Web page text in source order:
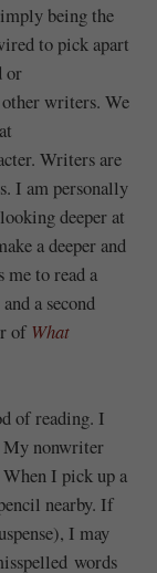
being the
to pick apart
or
writers. We
Writers are
I am personally
deeper at
a deeper and
me to read a
a second
of What
of reading. I
My nonwriter
I pick up a
nearby. If
I may
words